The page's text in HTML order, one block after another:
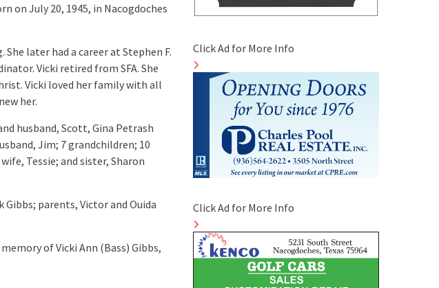
on July 20, 1945, in Nacogdoches
later had a career at Stephen F.
Vicki retired from SFA. She
Vicki loved her family with all
her.
husband, Scott, Gina Petrash
Jim; 7 grandchildren; 10
Tessie; and sister, Sharon
Gibbs; parents, Victor and Ouida
of Vicki Ann (Bass) Gibbs,
Click Ad for More Info
Click Ad for More Info